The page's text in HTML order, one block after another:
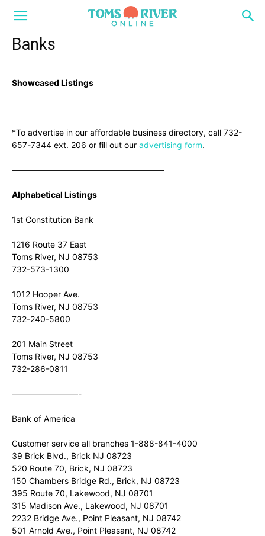
Banks
Showcased Listings
*To advertise in our affordable business directory, call 732-
657-7344 ext. 206 or fill out our advertising form.
——————————————————-
Alphabetical Listings
1st Constitution Bank
1216 Route 37 East
Toms River, NJ 08753
732-573-1300
1012 Hooper Ave.
Toms River, NJ 08753
732-240-5800
201 Main Street
Toms River, NJ 08753
732-286-0811
————————-
Bank of America
Customer service all branches 1-888-841-4000
39 Brick Blvd., Brick NJ 08723
520 Route 70, Brick, NJ 08723
150 Chambers Bridge Rd., Brick, NJ 08723
395 Route 70, Lakewood, NJ 08701
315 Madison Ave., Lakewood, NJ 08701
2232 Bridge Ave., Point Pleasant, NJ 08742
501 Arnold Ave., Point Pleasant, NJ 08742